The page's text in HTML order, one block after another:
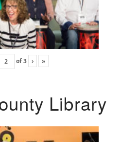
of3 › »
Library